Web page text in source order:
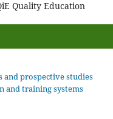
Quality Education
and prospective studies
and training systems